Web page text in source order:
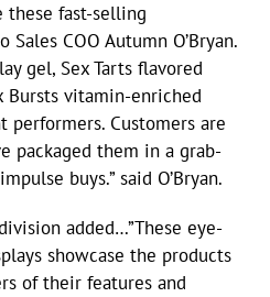
these fast-selling
Sales COO Autumn O’Bryan.
gel, Sex Tarts flavored
Bursts vitamin-enriched
performers. Customers are
packaged them in a grab-
buys.” said O’Bryan.
added…”These eye-
showcase the products
of their features and